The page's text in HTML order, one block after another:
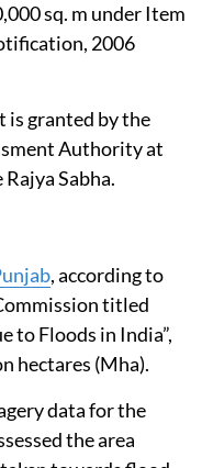
do not, per se,
under the
(EIA) Notification,
as part of a
under Item 8(a),
covering an area ≥
sq. m under Item
2006
is granted by the
Authority at
Sabha.